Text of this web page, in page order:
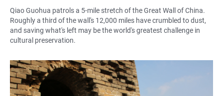
Qiao Guohua patrols a 5-mile stretch of the Great Wall of China.
Roughly a third of the wall's 12,000 miles have crumbled to dust,
and saving what's left may be the world's greatest challenge in
cultural preservation.